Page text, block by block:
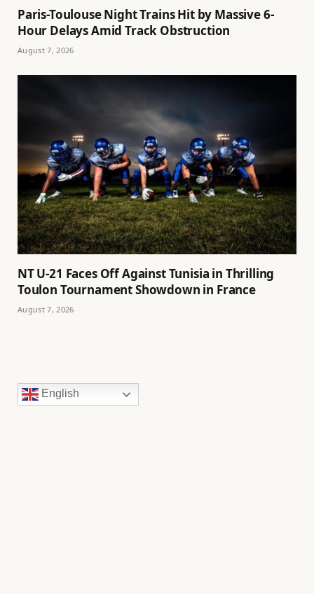
Paris-Toulouse Night Trains Hit by Massive 6-
Hour Delays Amid Track Obstruction
August 7, 2026
NT U-21 Faces Off Against Tunisia in Thrilling
Toulon Tournament Showdown in France
August 7, 2026
English